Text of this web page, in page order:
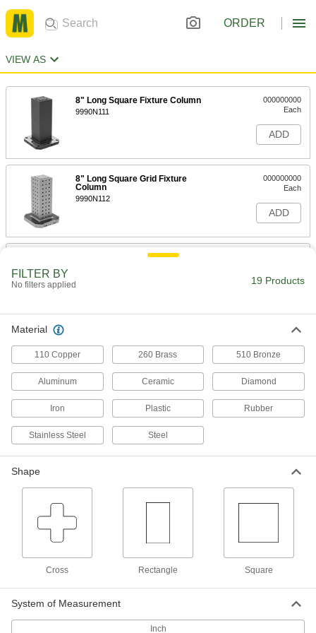
ORDER
VIEW AS
8" Long Square Fixture Column
9990N111
000000000
Each
ADD
8" Long Square Grid Fixture
Column
9990N112
000000000
Each
ADD
10" Long Square Fixture Column
Column
9990N114
000000000
Each
15-3/4" Long Rectangle Fixture
9990N115
000000000
15-3/4" Long Rectangle Grid Fixture
000000000
19-3/4" Long Rectangle Fixture
9990N117
000000000
FILTER BY
No filters applied 19 Products
Material
110 Copper 260 Brass 510 Bronze
Aluminum Ceramic Diamond
Iron Plastic Rubber
Stainless Steel Steel
Shape
Cross Rectangle Square
System of Measurement
Inch